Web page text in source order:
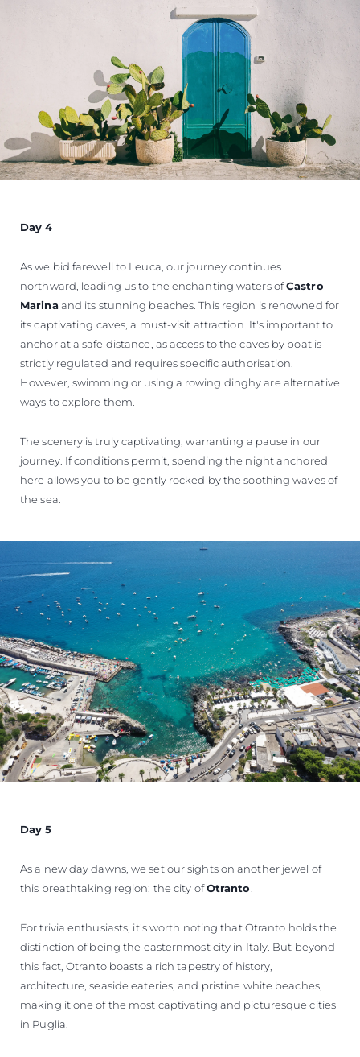
Day 4
As we bid farewell to Leuca, our journey continues
northward, leading us to the enchanting waters ofCastro
Marinaand its stunning beaches. This region is renowned for
its captivating caves, a must-visit attraction. It's important to
anchor at a safe distance, as access to the caves by boat is
strictly regulated and requires specific authorisation.
However, swimming or using a rowing dinghy are alternative
ways to explore them.
The scenery is truly captivating, warranting a pause in our
journey. If conditions permit, spending the night anchored
here allows you to be gently rocked by the soothing waves of
the sea.
Day 5
As a new day dawns, we set our sights on another jewel of
this breathtaking region: the city ofOtranto
For trivia enthusiasts, it's worth noting that Otranto holds the
distinction of being the easternmost city in Italy. But beyond
this fact, Otranto boasts a rich tapestry of history,
architecture, seaside eateries, and pristine white beaches,
making it one of the most captivating and picturesque cities
in Puglia.